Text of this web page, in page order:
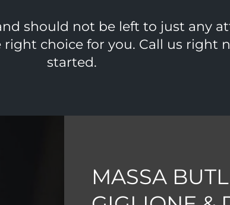
should not be left to just any
choice for you. Call us right
started.
MASSA